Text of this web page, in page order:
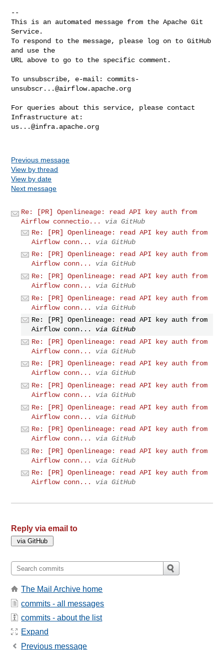
--
This is an automated message from the Apache Git
Service.
To respond to the message, please log on to GitHub
and use the
URL above to go to the specific comment.
To unsubscribe, e-mail: commits-
unsubscr...@airflow.apache.org
For queries about this service, please contact
us...@infra.apache.org
Previous message
View by thread
View by date
Next message
Re: [PR] Openlineage: read API key auth from
Airflow connectio...
via GitHub
Re: [PR] Openlineage: read API key auth from
Airflow conn...
via GitHub
Re: [PR] Openlineage: read API key auth from
Airflow conn...
via GitHub
Re: [PR] Openlineage: read API key auth from
Airflow conn...
via GitHub
Re: [PR] Openlineage: read API key auth from
Airflow conn...
via GitHub
Re: [PR] Openlineage: read API key auth from
Airflow conn...
via GitHub
Re: [PR] Openlineage: read API key auth from
Airflow conn...
via GitHub
Re: [PR] Openlineage: read API key auth from
Airflow conn...
via GitHub
Re: [PR] Openlineage: read API key auth from
Airflow conn...
via GitHub
Re: [PR] Openlineage: read API key auth from
Airflow conn...
via GitHub
Re: [PR] Openlineage: read API key auth from
Airflow conn...
via GitHub
Re: [PR] Openlineage: read API key auth from
Airflow conn...
via GitHub
Re: [PR] Openlineage: read API key auth from
Airflow conn...
via GitHub
Reply via email to
The Mail Archive home
commits - all messages
commits - about the list
Expand
Previous message